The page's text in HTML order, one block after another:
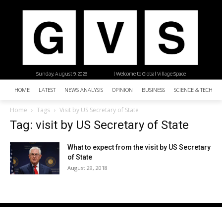
| Welcome to Global Village Space
Sunday, August 9, 2026
HOME LATEST NEWS ANALYSIS OPINION BUSINESS SCIENCE &
Home Tags Visit by US Secretary of State
Tag: visit by US Secretary of State
What to expect from the visit by US Secretary
of State
August 29, 2018